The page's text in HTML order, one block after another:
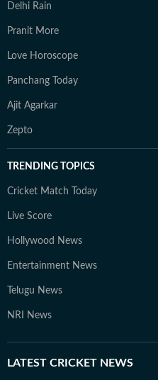
Delhi Rain
Pranit More
Love Horoscope
Panchang Today
Ajit Agarkar
Zepto
TRENDING TOPICS
Cricket Match Today
Live Score
Hollywood News
Entertainment News
Telugu News
NRI News
LATEST CRICKET NEWS